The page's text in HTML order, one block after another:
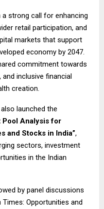
strong call for enhancing
retail participation, and
markets that support
economy by 2047.
commitment towards
inclusive financial
creation.
launched the
Pool Analysis for
and Stocks in India”,
sectors, investment
in the Indian
by panel discussions
Opportunities and